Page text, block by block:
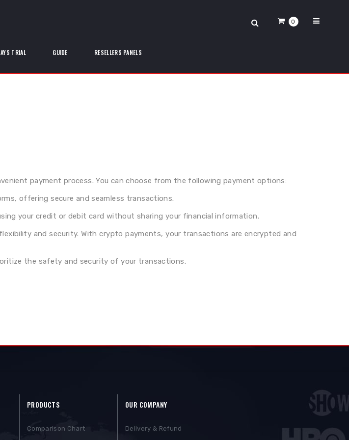
0
TRIAL GUIDE RESELLERS PANELS
payment process. You can choose from the following payment options:
offering secure and seamless transactions.
your credit or debit card without sharing your financial information.
and security. With crypto payments, your transactions are encrypted and
the safety and security of your transactions.
PRODUCTS
Comparison Chart
OUR COMPANY
Delivery & Refund